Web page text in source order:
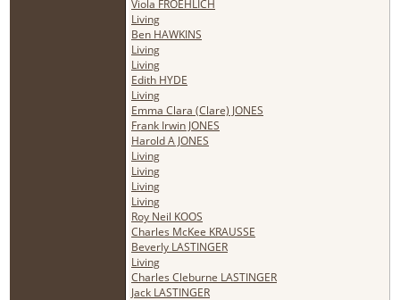
Viola FROEHLICH
Living
Ben HAWKINS
Living
Living
Edith HYDE
Living
Emma Clara (Clare) JONES
Frank Irwin JONES
Harold A JONES
Living
Living
Living
Living
Roy Neil KOOS
Charles McKee KRAUSSE
Beverly LASTINGER
Living
Charles Cleburne LASTINGER
Jack LASTINGER